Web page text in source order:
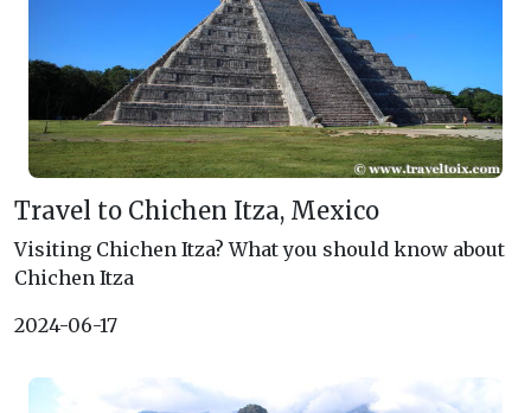
Travel to Chichen Itza, Mexico
Visiting Chichen Itza? What you should know about
Chichen Itza
2024-06-17